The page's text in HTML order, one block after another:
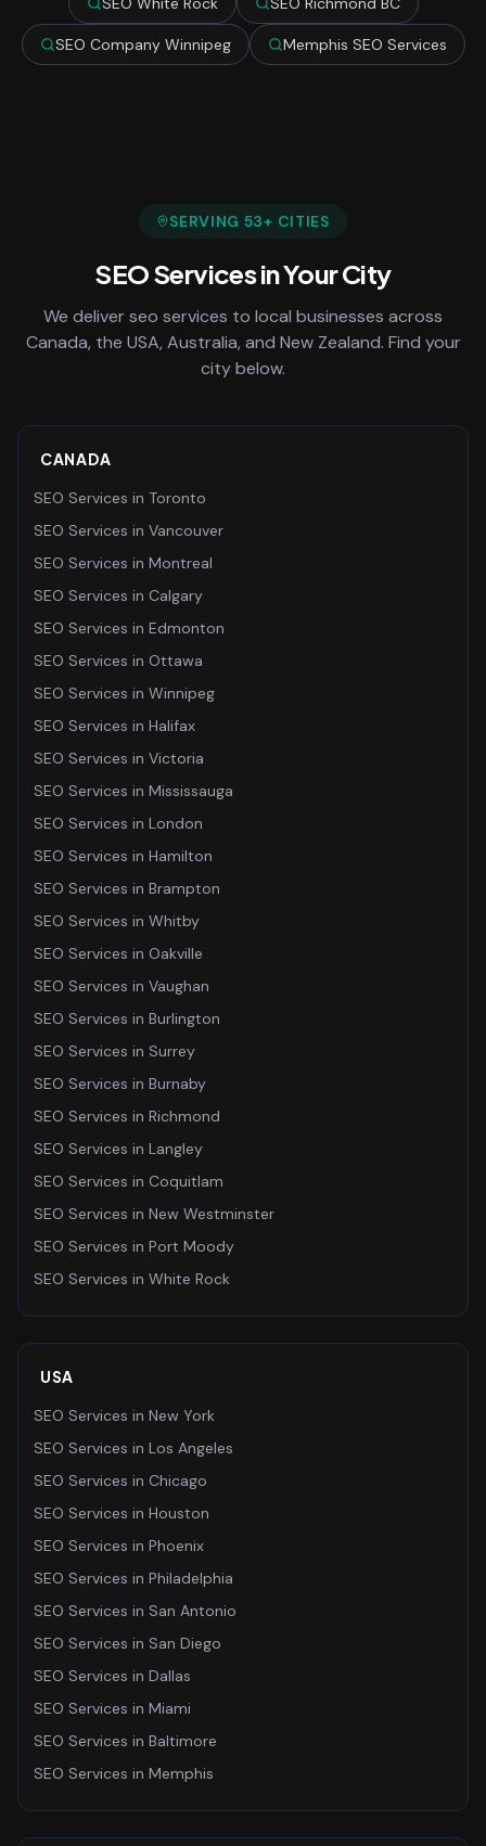
SEO Company Winnipeg Memphis SEO Services
SERVING 53+ CITIES
SEO Servicesin Your City
We deliverseo services to local businesses across
Canada, the USA, Australia, and New Zealand. Find your
city below.
CANADA
SEO Services in Toronto
SEO Services in Vancouver
SEO Services in Montreal
SEO Services in Calgary
SEO Services in Edmonton
SEO Services in Ottawa
SEO Services in Winnipeg
SEO Services in Halifax
SEO Services in Victoria
SEO Services in Mississauga
SEO Services in London
SEO Services in Hamilton
SEO Services in Brampton
SEO Services in Whitby
SEO Services in Oakville
SEO Services in Vaughan
SEO Services in Burlington
SEO Services in Surrey
SEO Services in Burnaby
SEO Services in Richmond
SEO Services in Langley
SEO Services in Coquitlam
SEO Services in New Westminster
SEO Services in Port Moody
SEO Services in White Rock
USA
SEO Services in New York
SEO Services in Los Angeles
SEO Services in Chicago
SEO Services in Houston
SEO Services in Phoenix
SEO Services in Philadelphia
SEO Services in San Antonio
SEO Services in San Diego
SEO Services in Dallas
SEO Services in Miami
SEO Services in Baltimore
SEO Services in Memphis